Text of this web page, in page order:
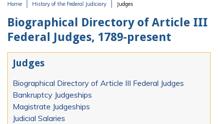
Home History of the Federal Judiciary Judges
Biographical Directory of Article III
Federal Judges, 1789-present
Judges
Biographical Directory of Article III Federal Judges
Bankruptcy Judgeships
Magistrate Judgeships
Judicial Salaries